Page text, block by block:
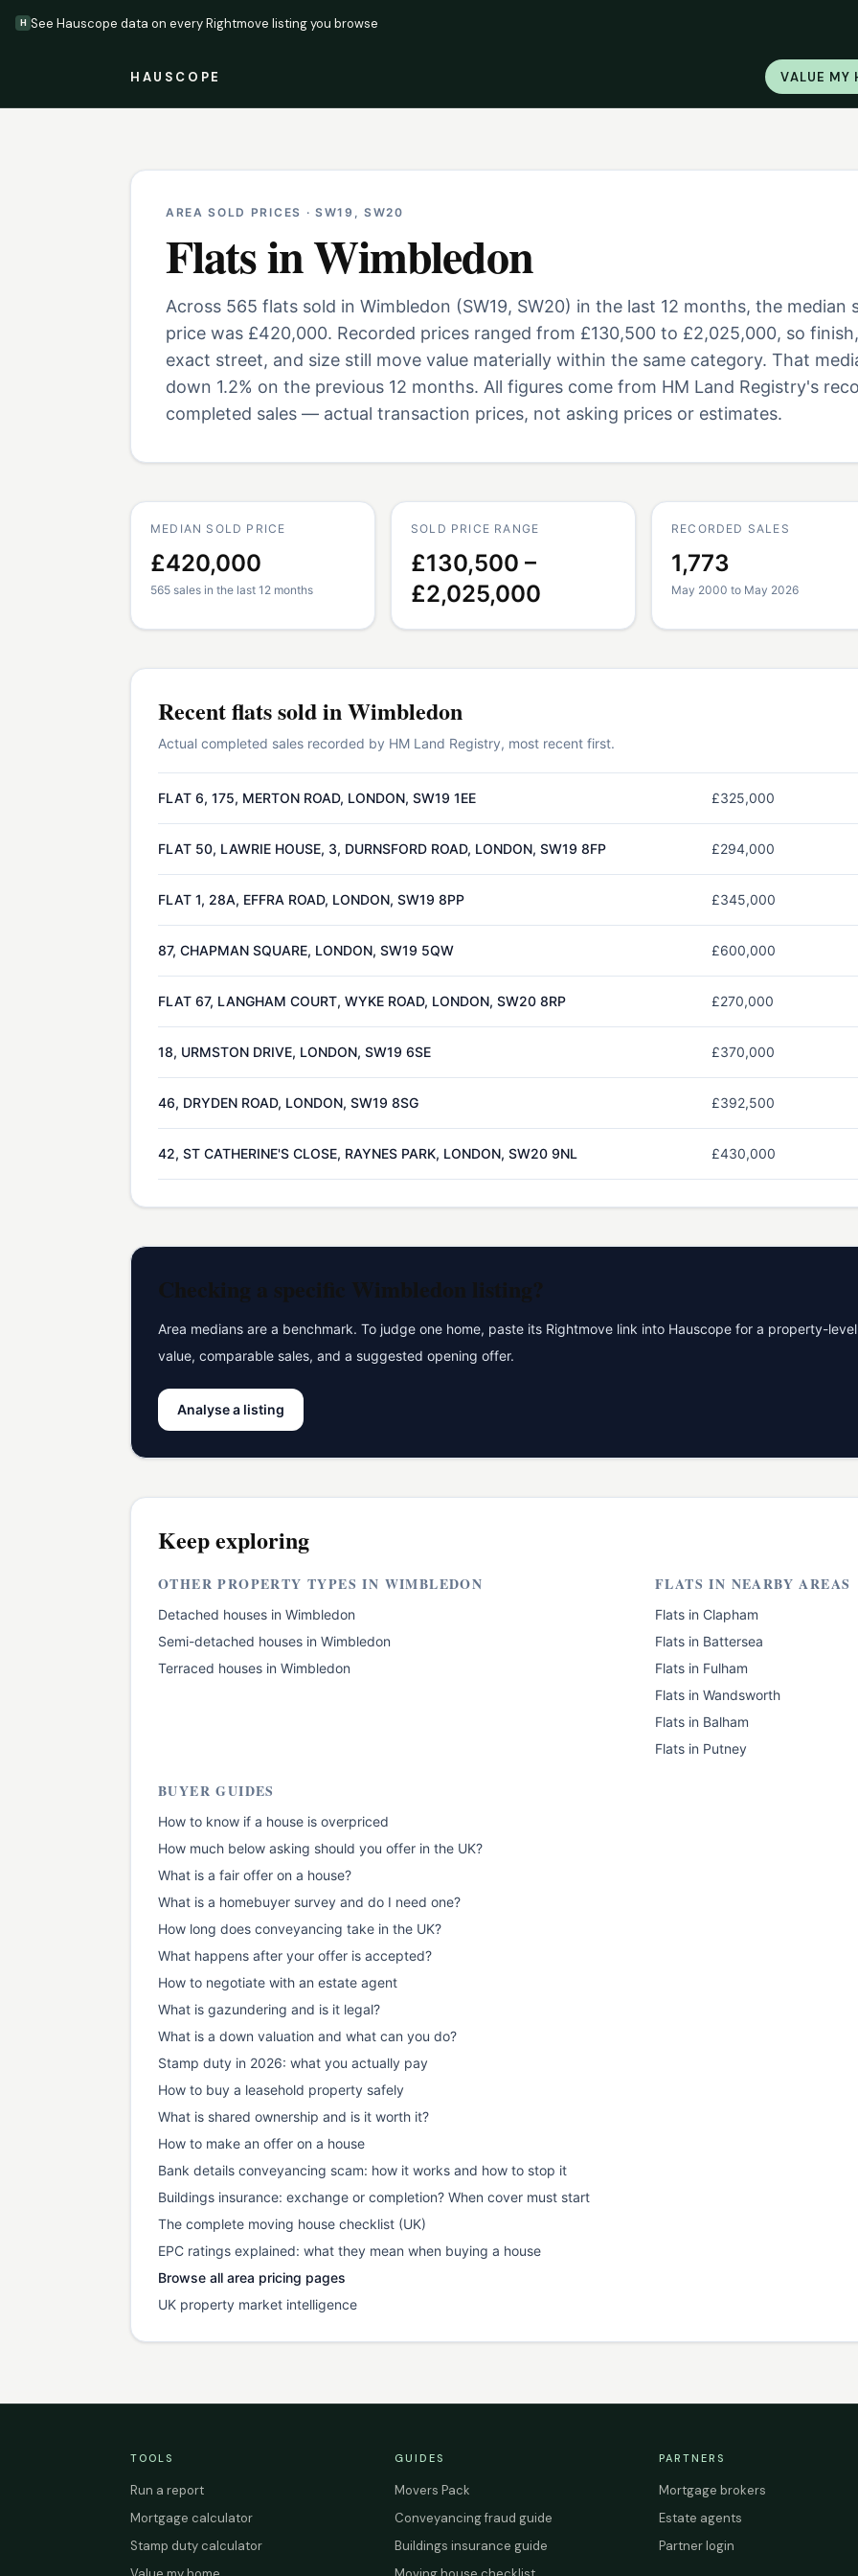
H See Hauscope data on every Rightmove listing you browse
HAUSCOPE VALUE MY
AREA SOLD PRICES · SW19, SW20
FlatsinWimbledon
Across 565 flats sold in Wimbledon (SW19, SW20) in the last 12 months, the median
price was £420,000. Recorded prices ranged from £130,500 to £2,025,000, so finish,
exact street, and size still move value materially within the same category. That
down 1.2% on the previous 12 months. All figures come from HM Land Registry's
completed sales — actual transaction prices, not asking prices or estimates.
MEDIAN SOLD PRICE
£420,000
565 sales in the last 12 months
SOLD PRICE RANGE
£130,500 –
£2,025,000
RECORDED SALES
1,773
May 2000 to May 2026
Recentflatssold inWimbledon
Actual completed sales recorded by HM Land Registry, most recent first.
FLAT 6, 175, MERTON ROAD, LONDON, SW19 1EE £325,000
FLAT 50, LAWRIE HOUSE, 3, DURNSFORD ROAD, LONDON, SW19 8FP £294,000
FLAT 1, 28A, EFFRA ROAD, LONDON, SW19 8PP £345,000
87, CHAPMAN SQUARE, LONDON, SW19 5QW £600,000
FLAT 67, LANGHAM COURT, WYKE ROAD, LONDON, SW20 8RP £270,000
18, URMSTON DRIVE, LONDON, SW19 6SE £370,000
46, DRYDEN ROAD, LONDON, SW19 8SG £392,500
42, ST CATHERINE'S CLOSE, RAYNES PARK, LONDON, SW20 9NL £430,000
Checking a specific Wimbledon listing?
Area medians are a benchmark. To judge one home, paste its Rightmove link into Hauscope for a property-
value, comparable sales, and a suggested opening offer.
Analyse a listing
Keep exploring
OTHER PROPERTY TYPES IN WIMBLEDON
Detached houses in Wimbledon
Semi-detached houses in Wimbledon
Terraced houses in Wimbledon
FLATS IN NEARBY AREAS
Flats in Clapham
Flats in Battersea
Flats in Fulham
Flats in Wandsworth
Flats in Balham
Flats in Putney
BUYER GUIDES
How to know if a house is overpriced
How much below asking should you offer in the UK?
What is a fair offer on a house?
What is a homebuyer survey and do I need one?
How long does conveyancing take in the UK?
What happens after your offer is accepted?
How to negotiate with an estate agent
What is gazundering and is it legal?
What is a down valuation and what can you do?
Stamp duty in 2026: what you actually pay
How to buy a leasehold property safely
What is shared ownership and is it worth it?
How to make an offer on a house
Bank details conveyancing scam: how it works and how to stop it
Buildings insurance: exchange or completion? When cover must start
The complete moving house checklist (UK)
EPC ratings explained: what they mean when buying a house
Browse all area pricing pages
UK property market intelligence
TOOLS
Run a report
Mortgage calculator
Stamp duty calculator
GUIDES
Movers Pack
Conveyancing fraud guide
Buildings insurance guide
PARTNERS
Mortgage brokers
Estate agents
Partner login